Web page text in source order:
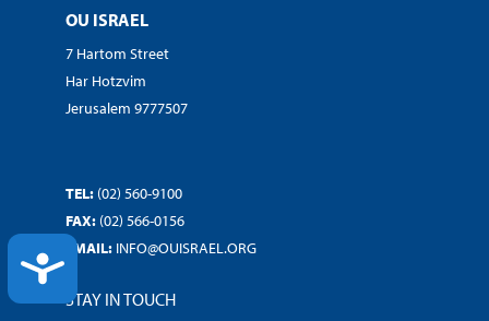
ACCESSIBILITY
OU ISRAEL
7 Hartom Street
Har Hotzvim
Jerusalem 9777507
TEL: (02) 560-9100
FAX: (02) 566-0156
EMAIL: INFO@OUISRAEL.ORG
STAY IN TOUCH